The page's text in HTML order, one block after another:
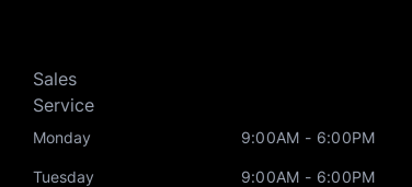
Sales
Service
Monday 9:00AM - 6:00PM
Tuesday 9:00AM - 6:00PM